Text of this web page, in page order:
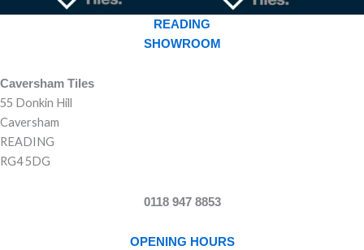
READING
SHOWROOM
Caversham Tiles
55 Donkin Hill
Caversham
READING
RG4 5DG
0118 947 8853
OPENING HOURS